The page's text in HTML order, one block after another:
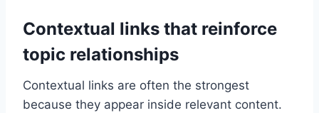
Contextual links that reinforce
topic relationships
Contextual links are often the strongest
because they appear inside relevant content.